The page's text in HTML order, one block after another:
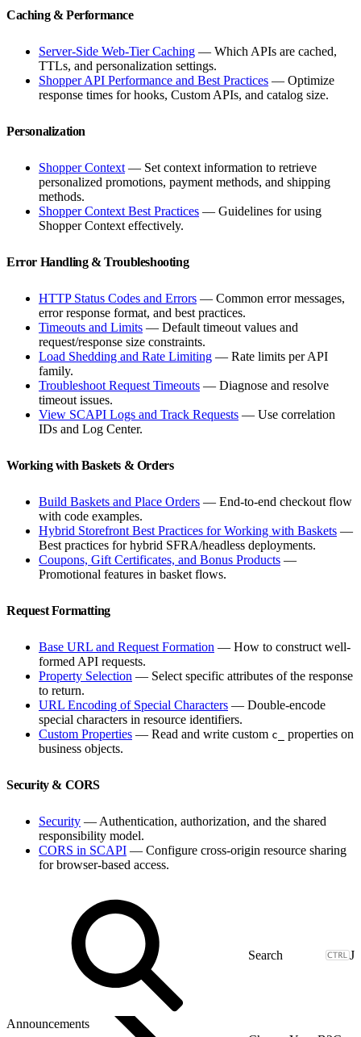
Caching & Performance
Server-Side Web-Tier Caching — Which APIs are cached,
TTLs, and personalization settings.
Shopper API Performance and Best Practices — Optimize
response times for hooks, Custom APIs, and catalog size.
Personalization
Shopper Context — Set context information to retrieve
personalized promotions, payment methods, and shipping
methods.
Shopper Context Best Practices — Guidelines for using
Shopper Context effectively.
Error Handling & Troubleshooting
HTTP Status Codes and Errors — Common error messages,
error response format, and best practices.
Timeouts and Limits — Default timeout values and
request/response size constraints.
Load Shedding and Rate Limiting — Rate limits per API
family.
Troubleshoot Request Timeouts — Diagnose and resolve
timeout issues.
View SCAPI Logs and Track Requests — Use correlation
IDs and Log Center.
Working with Baskets & Orders
Build Baskets and Place Orders — End-to-end checkout flow
with code examples.
Hybrid Storefront Best Practices for Working with Baskets —
Best practices for hybrid SFRA/headless deployments.
Coupons, Gift Certificates, and Bonus Products —
Promotional features in basket flows.
Request Formatting
Base URL and Request Formation — How to construct well-
formed API requests.
Property Selection — Select specific attributes of the response
to return.
URL Encoding of Special Characters — Double-encode
special characters in resource identifiers.
Custom Properties — Read and write custom c_
properties on
business objects.
Security & CORS
Security — Authentication, authorization, and the shared
responsibility model.
CORS in SCAPI — Configure cross-origin resource sharing
for browser-based access.
J
Announcements